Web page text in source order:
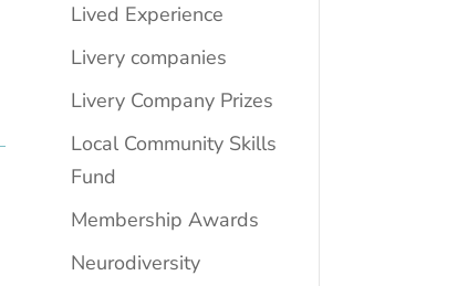
Lived Experience
Livery companies
Livery Company Prizes
Local Community Skills
Fund
Membership Awards
Neurodiversity